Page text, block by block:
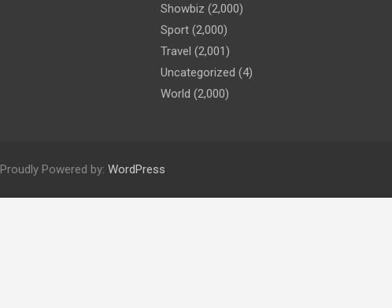
Showbiz (2,000)
Sport (2,000)
Travel (2,001)
Uncategorized (4)
World (2,000)
Proudly Powered by: WordPress